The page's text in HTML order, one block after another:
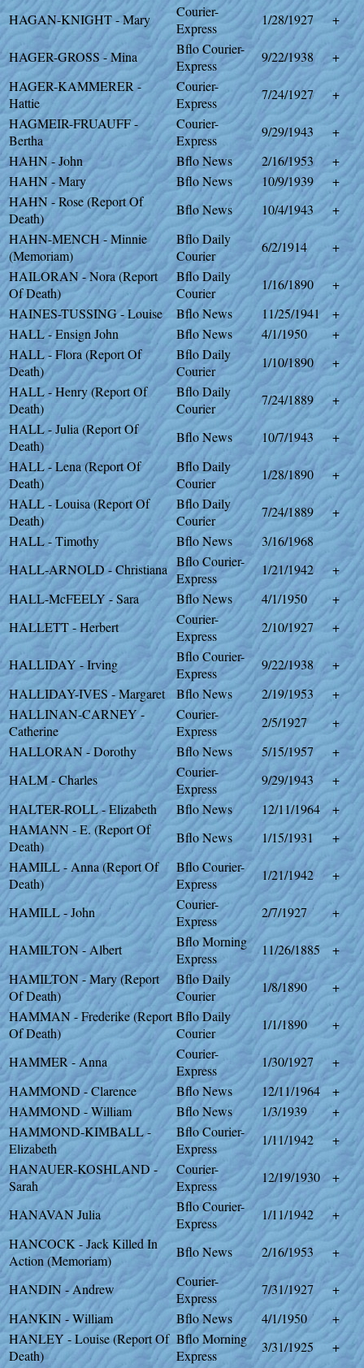
HAGAN-KNIGHT - Mary
Courier-
Express
1/28/1927 +
HAGER-GROSS - Mina
Bflo Courier-
Express
9/22/1938
+
HAGER-KAMMERER -
Hattie
Courier-
Express
7/24/1927
+
HAGMEIR-FRUAUFF -
Bertha
Courier-
Express
9/29/1943
+
HAHN - John
Bflo News 2/16/1953
+
HAHN - Mary
Bflo News 10/9/1939
+
HAHN - Rose (Report Of
Death)
Bflo News 10/4/1943
+
HAHN-MENCH - Minnie
(Memoriam)
Bflo Daily
Courier
6/2/1914
+
HAILORAN - Nora (Report
Of Death)
Bflo Daily
Courier
1/16/1890
+
HAINES-TUSSING - Louise
Bflo News 11/25/1941
+
HALL - Ensign John
Bflo News 4/1/1950
+
HALL - Flora (Report Of
Death)
Bflo Daily
Courier
1/10/1890
+
HALL - Henry (Report Of
Death)
Bflo Daily
Courier
7/24/1889
+
HALL - Julia (Report Of
Death)
Bflo News 10/7/1943
+
HALL - Lena (Report Of
Death)
Bflo Daily
Courier
1/28/1890
+
HALL - Louisa (Report Of
Death)
Bflo Daily
Courier
7/24/1889
+
HALL - Timothy
Bflo News
3/16/1968
HALL-ARNOLD - Christiana Bflo Courier-
Express
1/21/1942
+
HALL-McFEELY - Sara
Bflo News 4/1/1950
+
HALLETT - Herbert
Courier-
Express
2/10/1927 +
HALLIDAY - Irving
Bflo Courier-
Express
9/22/1938
+
HALLIDAY-IVES - Margaret
Bflo News 2/19/1953
+
HALLINAN-CARNEY -
Catherine
Courier-
Express
2/5/1927
+
HALLORAN - Dorothy
Bflo News 5/15/1957
+
HALM - Charles
Courier-
Express
9/29/1943
+
HALTER-ROLL - Elizabeth
Bflo News 12/11/1964
+
HAMANN - E. (Report Of
Death)
Bflo News 1/15/1931
+
HAMILL - Anna (Report Of
Death)
Bflo Courier-
Express
1/21/1942 +
HAMILL - John
Courier-
Express
2/7/1927 +
HAMILTON - Albert
Bflo Morning
Express
11/26/1885
+
HAMILTON - Mary (Report
Of Death)
Bflo Daily
Courier
1/8/1890
+
HAMMAN - Frederike (Report
Of Death)
Bflo Daily
Courier
1/1/1890 +
HAMMER - Anna
Courier-
Express
1/30/1927
+
HAMMOND - Clarence
Bflo News 12/11/1964
+
HAMMOND - William
Bflo News 1/3/1939
+
HAMMOND-KIMBALL -
Elizabeth
Bflo Courier-
Express
1/11/1942
+
HANAUER-KOSHLAND -
Sarah
Courier-
Express
12/19/1930 +
HANAVAN Julia
Bflo Courier-
Express
1/11/1942
+
HANCOCK - Jack Killed In
Action (Memoriam)
Bflo News 2/16/1953 +
HANDIN - Andrew
Courier-
Express
7/31/1927
+
HANKIN - William
Bflo News 4/1/1950
+
HANLEY - Louise (Report Of
Death)
Bflo Morning
Express
3/31/1925
+